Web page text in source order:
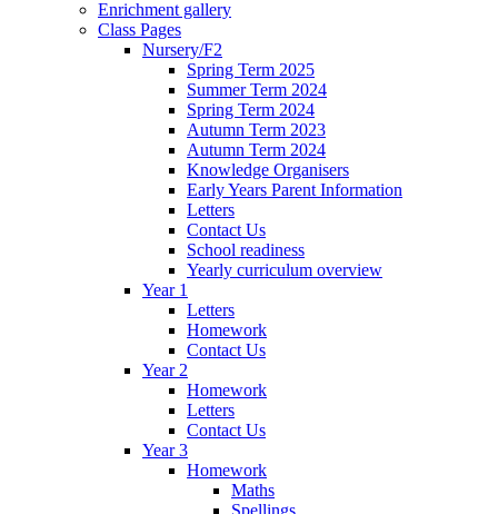
Enrichment gallery
Class Pages
Nursery/F2
Spring Term 2025
Summer Term 2024
Spring Term 2024
Autumn Term 2023
Autumn Term 2024
Knowledge Organisers
Early Years Parent Information
Letters
Contact Us
School readiness
Yearly curriculum overview
Year 1
Letters
Homework
Contact Us
Year 2
Homework
Letters
Contact Us
Year 3
Homework
Maths